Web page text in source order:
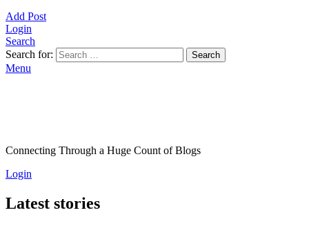
Add Post
Login
Search
Search for:
Search
Menu
Connecting Through a Huge Count of Blogs
Login
Latest stories